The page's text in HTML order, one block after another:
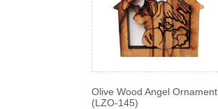
Olive Wood Angel Ornament
(LZO-145)